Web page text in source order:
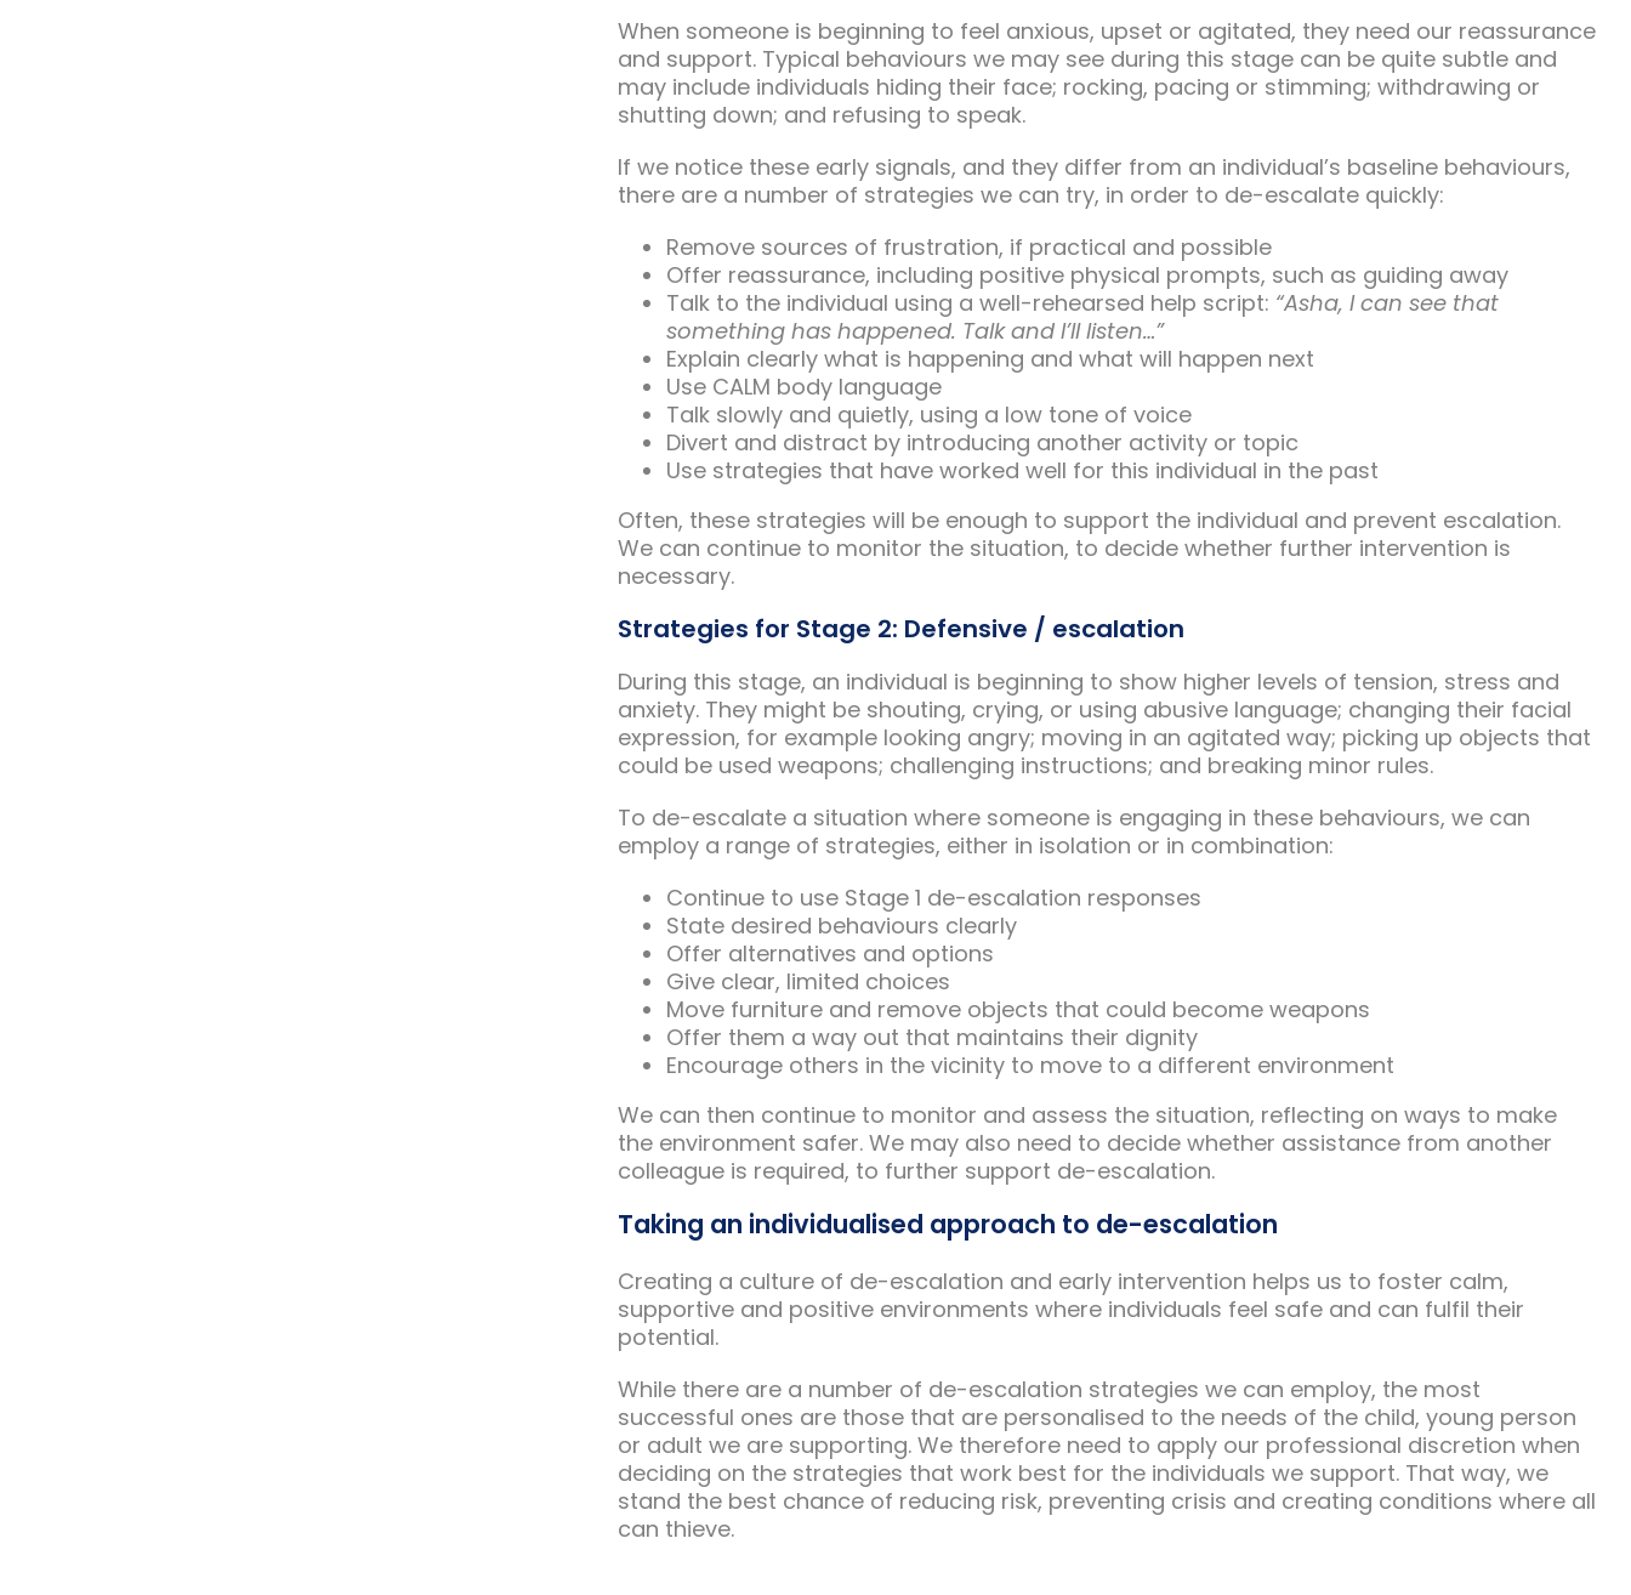
When someone is beginning to feel anxious, upset or agitated, they need our reassurance
and support. Typical behaviours we may see during this stage can be quite subtle and
may include individuals hiding their face; rocking, pacing or stimming; withdrawing or
shutting down; and refusing to speak.
If we notice these early signals, and they differ from an individual’s baseline behaviours,
there are a number of strategies we can try, in order to de-escalate quickly:
Remove sources of frustration, if practical and possible
Offer reassurance, including positive physical prompts, such as guiding away
Talk to the individual using a well-rehearsed help script: “Asha, I can see that
something has happened. Talk and I’ll listen…”
Explain clearly what is happening and what will happen next
Use CALM body language
Talk slowly and quietly, using a low tone of voice
Divert and distract by introducing another activity or topic
Use strategies that have worked well for this individual in the past
Often, these strategies will be enough to support the individual and prevent escalation.
We can continue to monitor the situation, to decide whether further intervention is
necessary.
Strategies for Stage 2: Defensive / escalation
During this stage, an individual is beginning to show higher levels of tension, stress and
anxiety. They might be shouting, crying, or using abusive language; changing their facial
expression, for example looking angry; moving in an agitated way; picking up objects that
could be used weapons; challenging instructions; and breaking minor rules.
To de-escalate a situation where someone is engaging in these behaviours, we can
employ a range of strategies, either in isolation or in combination:
Continue to use Stage 1 de-escalation responses
State desired behaviours clearly
Offer alternatives and options
Give clear, limited choices
Move furniture and remove objects that could become weapons
Offer them a way out that maintains their dignity
Encourage others in the vicinity to move to a different environment
We can then continue to monitor and assess the situation, reflecting on ways to make
the environment safer. We may also need to decide whether assistance from another
colleague is required, to further support de-escalation.
Taking an individualised approach to de-escalation
Creating a culture of de-escalation and early intervention helps us to foster calm,
supportive and positive environments where individuals feel safe and can fulfil their
potential.
While there are a number of de-escalation strategies we can employ, the most
successful ones are those that are personalised to the needs of the child, young person
or adult we are supporting. We therefore need to apply our professional discretion when
deciding on the strategies that work best for the individuals we support. That way, we
stand the best chance of reducing risk, preventing crisis and creating conditions where all
can thieve.